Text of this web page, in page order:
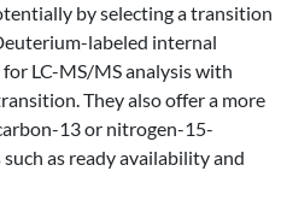
by selecting a transition
labeled internal
LC-MS/MS analysis with
They also offer a more
13 or nitrogen-15-
as ready availability and